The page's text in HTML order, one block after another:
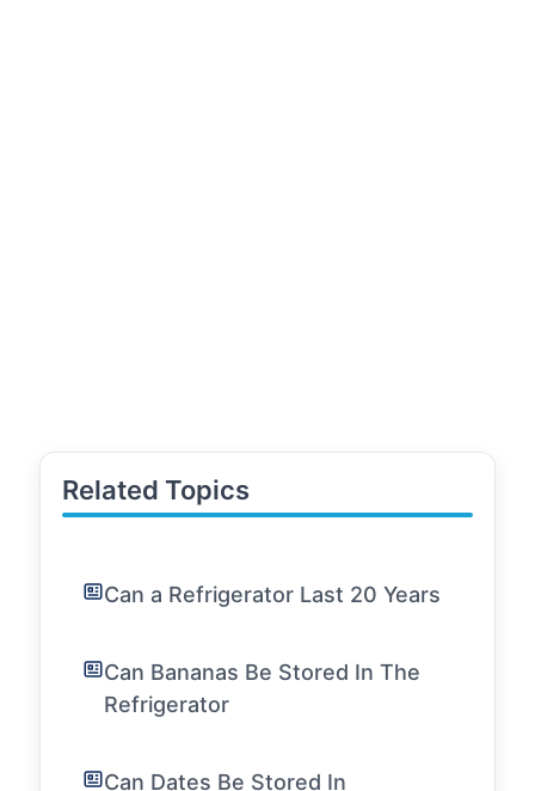
Related Topics
Can a Refrigerator Last 20 Years
Can Bananas Be Stored In The
Refrigerator
Can Dates Be Stored In